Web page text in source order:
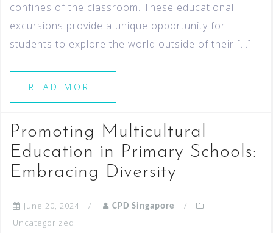
confines of the classroom. These educational
excursions provide a unique opportunity for
students to explore the world outside of their […]
READ MORE
Promoting Multicultural
Education in Primary Schools:
Embracing Diversity
June 20, 2024 CPD Singapore
Uncategorized